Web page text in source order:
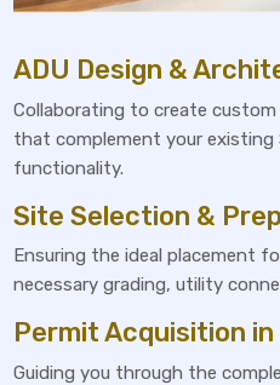
ADU Design &
Collaborating to create
that complement your existing
functionality.
Site Selection &
Ensuring the ideal placement
necessary grading, utility
Permit Acquisition
Guiding you through the